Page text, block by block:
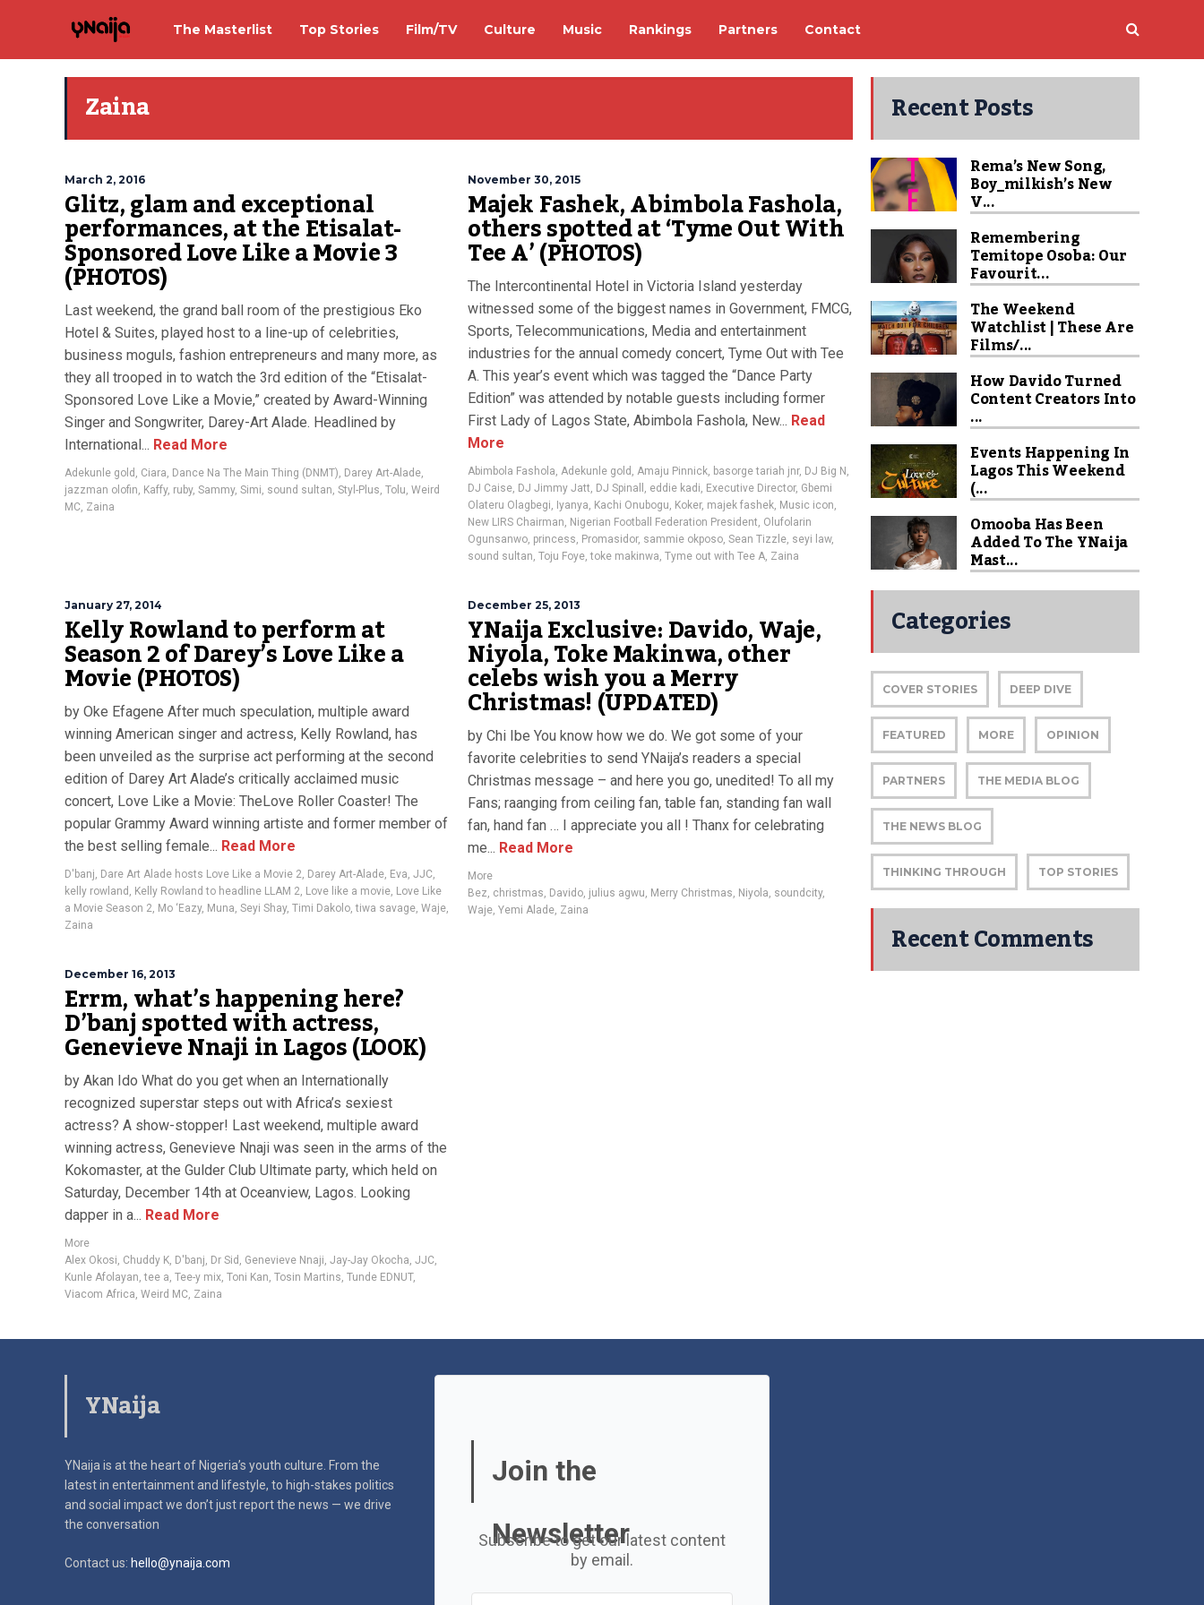
The Masterlist Top Stories Film/TV Culture Music Rankings Partners Contact
Zaina
March 2, 2016
Glitz, glam and exceptional
performances, at the Etisalat-
Sponsored Love Like a Movie 3
(PHOTOS)
Last weekend, the grand ball room of the prestigious Eko
Hotel & Suites, played host to a line-up of celebrities,
business moguls, fashion entrepreneurs and many more, as
they all trooped in to watch the 3rd edition of the “Etisalat-
Sponsored Love Like a Movie,” created by Award-Winning
Singer and Songwriter, Darey-Art Alade. Headlined by
International... Read More
Adekunle gold , Ciara, Dance Na The Main Thing (DNMT), Darey Art-Alade,
jazzman olofin, Kaffy, ruby, Sammy, Simi, sound sultan, Styl-Plus, Tolu, Weird
MC, Zaina
November 30, 2015
Majek Fashek, Abimbola Fashola,
others spotted at ‘Tyme Out With
Tee A’ (PHOTOS)
The Intercontinental Hotel in Victoria Island yesterday
witnessed some of the biggest names in Government, FMCG,
Sports, Telecommunications, Media and entertainment
industries for the annual comedy concert, Tyme Out with Tee
A. This year’s event which was tagged the “Dance Party
Edition” was attended by notable guests including former
First Lady of Lagos State, Abimbola Fashola, New... Read
More
Abimbola Fashola, Adekunle gold , Amaju Pinnick, basorge tariah jnr, DJ Big N ,
DJ Caise, DJ Jimmy Jatt, DJ Spinall , eddie kadi, Executive Director, Gbemi
Olateru Olagbegi, Iyanya, Kachi Onubogu, Koker, majek fashek, Music icon,
New LIRS Chairman, Nigerian Football Federation President, Olufolarin
Ogunsanwo, princess, Promasidor, sammie okposo, Sean Tizzle, seyi law,
sound sultan, Toju Foye,toke makinwa, Tyme out with Tee A, Zaina
January 27, 2014
Kelly Rowland to perform at
Season 2 of Darey’s Love Like a
Movie (PHOTOS)
by Oke Efagene After much speculation, multiple award
winning American singer and actress, Kelly Rowland, has
been unveiled as the surprise act performing at the second
edition of Darey Art Alade’s critically acclaimed music
concert, Love Like a Movie: TheLove Roller Coaster! The
popular Grammy Award winning artiste and former member of
the best selling female... Read More
D'banj, Dare Art Alade hosts Love Like a Movie 2, Darey Art-Alade, Eva, JJC,
kelly rowland , Kelly Rowland to headline LLAM 2, Love like a movie, Love Like
a Movie Season 2, Mo ‘Eazy, Muna, Seyi Shay, Timi Dakolo,tiwa savage, Waje,
Zaina
December 25, 2013
YNaija Exclusive: Davido, Waje,
Niyola, Toke Makinwa, other
celebs wish you a Merry
Christmas! (UPDATED)
by Chi Ibe You know how we do. We got some of your
favorite celebrities to send YNaija’s readers a special
Christmas message – and here you go, unedited! To all my
Fans; raanging from ceiling fan, table fan, standing fan wall
fan, hand fan … I appreciate you all ! Thanx for celebrating
me... Read More
More
Bez, christmas, Davido, julius agwu, Merry Christmas, Niyola, soundcity,
Waje, Yemi Alade, Zaina
December 16, 2013
Errm, what’s happening here?
D’banj spotted with actress,
Genevieve Nnaji in Lagos (LOOK)
by Akan Ido What do you get when an Internationally
recognized superstar steps out with Africa’s sexiest
actress? A show-stopper! Last weekend, multiple award
winning actress, Genevieve Nnaji was seen in the arms of the
Kokomaster, at the Gulder Club Ultimate party, which held on
Saturday, December 14th at Oceanview, Lagos. Looking
dapper in a... Read More
More
Alex Okosi, Chuddy K, D'banj, Dr Sid , Genevieve Nnaji, Jay-Jay Okocha, JJC,
Kunle Afolayan,tee a, Tee-y mix, Toni Kan, Tosin Martins, Tunde EDNUT,
Viacom Africa, Weird MC, Zaina
Recent Posts
Rema’s New Song,
Boy_milkish’s New
V...
Remembering
Temitope Osoba: Our
Favourit...
The Weekend
Watchlist | These Are
Films/...
How Davido Turned
Content Creators Into
...
Events Happening In
Lagos This Weekend
(...
Omooba Has Been
Added To The YNaija
Mast...
Categories
COVER STORIES DEEP DIVE
FEATURED MORE OPINION
PARTNERS THE MEDIA BLOG
THE NEWS BLOG
THINKING THROUGH TOP STORIES
Recent Comments
YNaija
YNaija is at the heart of Nigeria’s youth culture. From the
latest in entertainment and lifestyle, to high-stakes politics
and social impactwe don’t just report the news — we drive
the conversation
Contact us: hello@ynaija.com
Join the
Newsletter
Subscribe to get our latest content
by email.